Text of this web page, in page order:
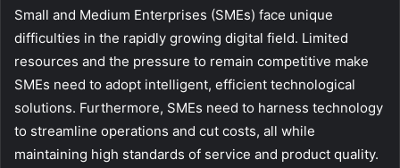
Small and Medium Enterprises (SMEs) face unique
difficulties in the rapidly growing digital field. Limited
resources and the pressure to remain competitive make
SMEs need to adopt intelligent, efficient technological
solutions. Furthermore, SMEs need to harness technology
to streamline operations and cut costs, all while
maintaining high standards of service and product quality.